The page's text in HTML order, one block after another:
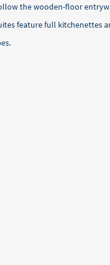
the wooden-floor
feature full kitchenettes